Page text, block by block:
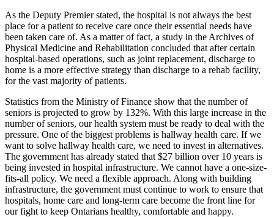
As the Deputy Premier stated, the hospital is not always the best
place for a patient to receive care once their essential needs have
been taken care of. As a matter of fact, a study in the Archives of
Physical Medicine and Rehabilitation concluded that after certain
hospital-based operations, such as joint replacement, discharge to
home is a more effective strategy than discharge to a rehab facility,
for the vast majority of patients.
Statistics from the Ministry of Finance show that the number of
seniors is projected to grow by 132%. With this large increase in the
number of seniors, our health system must be ready to deal with the
pressure. One of the biggest problems is hallway health care. If we
want to solve hallway health care, we need to invest in alternatives.
The government has already stated that $27 billion over 10 years is
being invested in hospital infrastructure. We cannot have a one-size-
fits-all policy. We need a flexible approach. Along with building
infrastructure, the government must continue to work to ensure that
hospitals, home care and long-term care become the front line for
our fight to keep Ontarians healthy, comfortable and happy.